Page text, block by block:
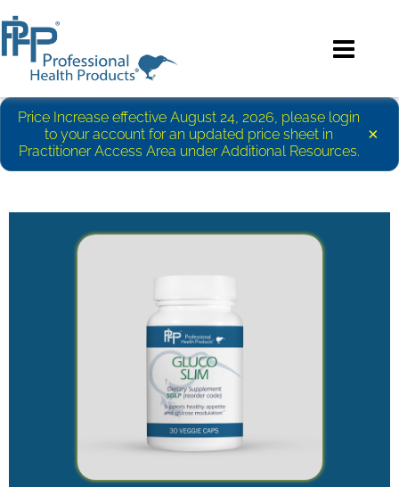
Price Increase effective August 24, 2026, please login
to your account for an updated price sheet in
Practitioner Access Area under Additional Resources.
×